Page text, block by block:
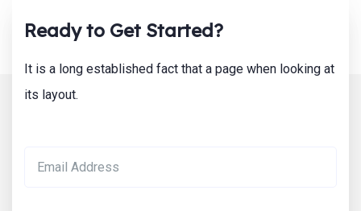
Ready to Get Started?
It is a long established fact that a page when looking at
its layout.